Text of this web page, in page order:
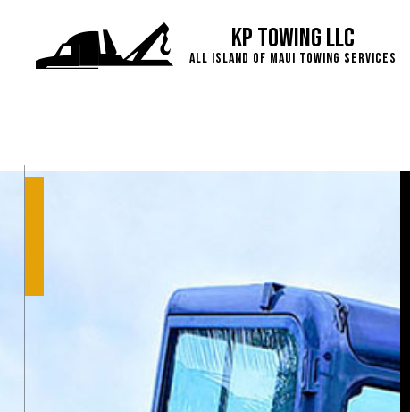
KP Towing LLC
All island of Maui Towing Services